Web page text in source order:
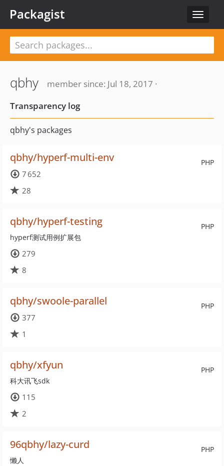
Toggle
Packagist
qbhy
member since: Jul 18, 2017 ·
Transparency log
qbhy's packages
PHP
qbhy/hyperf-multi-env
7 652
28
PHP
qbhy/hyperf-testing
hyperf测试用例扩展包
279
8
PHP
qbhy/swoole-parallel
377
1
PHP
qbhy/xfyun
科大讯飞sdk
115
2
PHP
96qbhy/lazy-curd
懒人